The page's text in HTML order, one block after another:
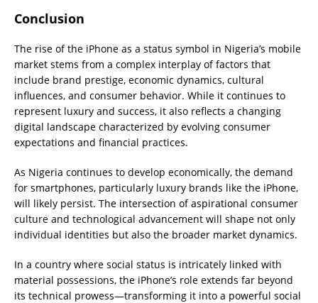
Conclusion
The rise of the iPhone as a status symbol in Nigeria’s mobile
market stems from a complex interplay of factors that
include brand prestige, economic dynamics, cultural
influences, and consumer behavior. While it continues to
represent luxury and success, it also reflects a changing
digital landscape characterized by evolving consumer
expectations and financial practices.
As Nigeria continues to develop economically, the demand
for smartphones, particularly luxury brands like the iPhone,
will likely persist. The intersection of aspirational consumer
culture and technological advancement will shape not only
individual identities but also the broader market dynamics.
In a country where social status is intricately linked with
material possessions, the iPhone’s role extends far beyond
its technical prowess—transforming it into a powerful social